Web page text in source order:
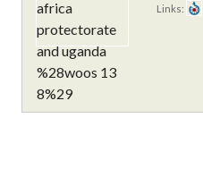
Links: